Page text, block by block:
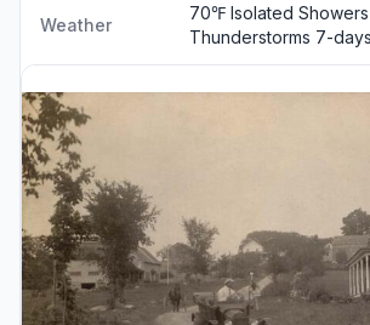
Weather
70℉ Isolated
Thunderstorms 7-